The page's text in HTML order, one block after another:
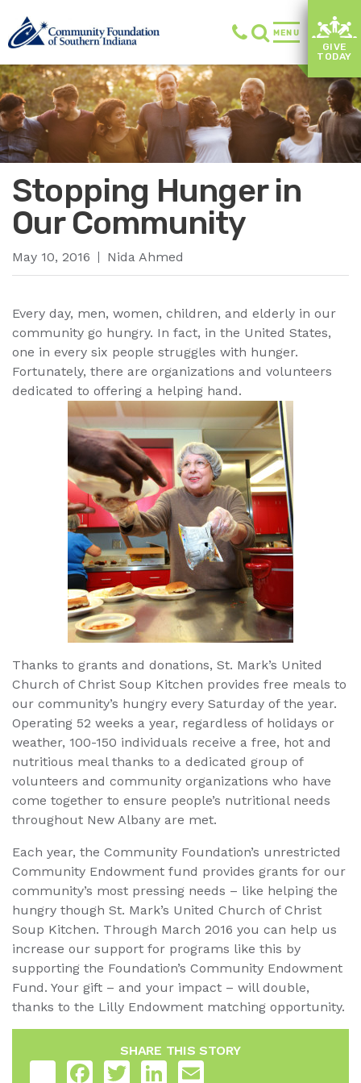
MENU
GIVE
TODAY
Stopping Hunger in
Our Community
May 10, 2016 Nida Ahmed
Every day, men, women, children, and elderly in our
community go hungry. In fact, in the United States,
one in every six people struggles with hunger.
Fortunately, there are organizations and volunteers
dedicated to offering a helping hand.
Thanks to grants and donations, St. Mark’s United
Church of Christ Soup Kitchen provides free meals to
our community’s hungry every Saturday of the year.
Operating 52 weeks a year, regardless of holidays or
weather, 100-150 individuals receive a free, hot and
nutritious meal thanks to a dedicated group of
volunteers and community organizations who have
come together to ensure people’s nutritional needs
throughout New Albany are met.
Each year, the Community Foundation’s unrestricted
Community Endowment fund provides grants for our
community’s most pressing needs – like helping the
hungry though St. Mark’s United Church of Christ
Soup Kitchen. Through March 2016 you can help us
increase our support for programs like this by
supporting the Foundation’s Community Endowment
Fund. Your gift – and your impact – will double,
thanks to the Lilly Endowment matching opportunity.
SHARE THIS STORY
Share
FacebookTwitter LinkedIn